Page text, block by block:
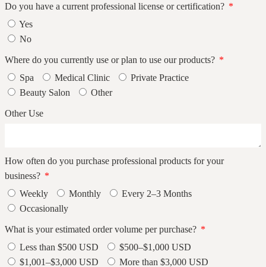
Do you have a current professional license or certification?
Yes
No
Where do you currently use or plan to use our products?
Spa
Medical Clinic
Private Practice
Beauty Salon
Other
Other Use
How often do you purchase professional products for your
business?
Weekly
Monthly
Every 2–3 Months
Occasionally
What is your estimated order volume per purchase?
Less than $500 USD
$500–$1,000 USD
$1,001–$3,000 USD
More than $3,000 USD